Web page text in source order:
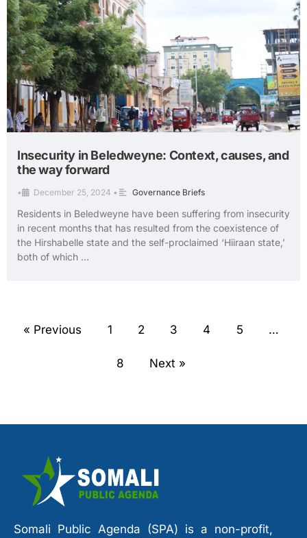
Insecurity in Beledweyne: Context, causes, and
the way forward
• December 25, 2024 • Governance Briefs
Residents in Beledweyne have been suffering from insecurity
in recent months that has resulted from the coexistence of
the Hirshabelle state and the self-proclaimed ‘Hiiraan state,’
both of which …
« Previous 1 2 3 4 5 …
8 Next »
Somali Public Agenda (SPA) is a non-profit,